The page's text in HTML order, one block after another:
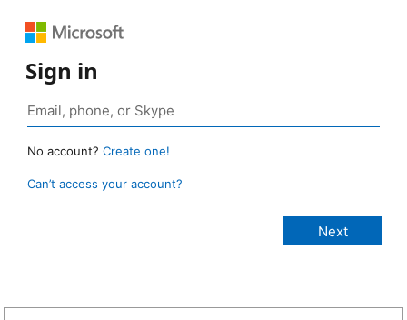
Sign in
No account? Create one!
Can’t access your account?